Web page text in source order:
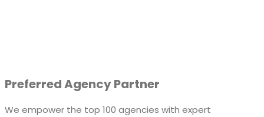
Preferred Agency Partner
We empower the top 100 agencies with expert